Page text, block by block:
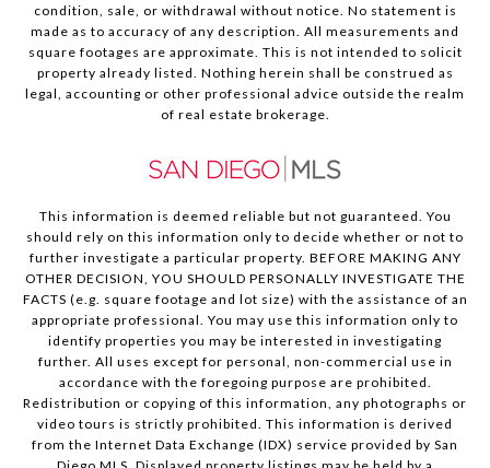
condition, sale, or withdrawal without notice. No statement is
made as to accuracy of any description. All measurements and
square footages are approximate. This is not intended to solicit
property already listed. Nothing herein shall be construed as
legal, accounting or other professional advice outside the realm
of real estate brokerage.
This information is deemed reliable but not guaranteed. You
should rely on this information only to decide whether or not to
further investigate a particular property. BEFORE MAKING ANY
OTHER DECISION, YOU SHOULD PERSONALLY INVESTIGATE THE
FACTS (e.g. square footage and lot size) with the assistance of an
appropriate professional. You may use this information only to
identify properties you may be interested in investigating
further. All uses except for personal, non-commercial use in
accordance with the foregoing purpose are prohibited.
Redistribution or copying of this information, any photographs or
video tours is strictly prohibited. This information is derived
from the Internet Data Exchange (IDX) service provided by San